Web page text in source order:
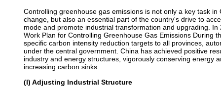
Controlling greenhouse gas emissions is not only a key task
change, but also an essential part of the country's drive to
mode and promote industrial transformation and upgrading.
Work Plan for Controlling Greenhouse Gas Emissions During
specific carbon intensity reduction targets to all provinces,
under the central government. China has achieved positive
industry and energy structures, vigorously conserving energy
increasing carbon sinks.
(I) Adjusting Industrial Structure